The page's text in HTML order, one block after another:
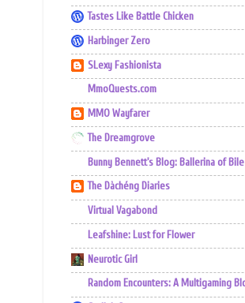
Tastes Like Battle Chicken
Harbinger Zero
SLexy Fashionista
MmoQuests.com
MMO Wayfarer
The Dreamgrove
Bunny Bennett's Blog: Ballerina of Bile
The Dàchéng Diaries
Virtual Vagabond
Leafshine: Lust for Flower
Neurotic Girl
Random Encounters: A Multigaming